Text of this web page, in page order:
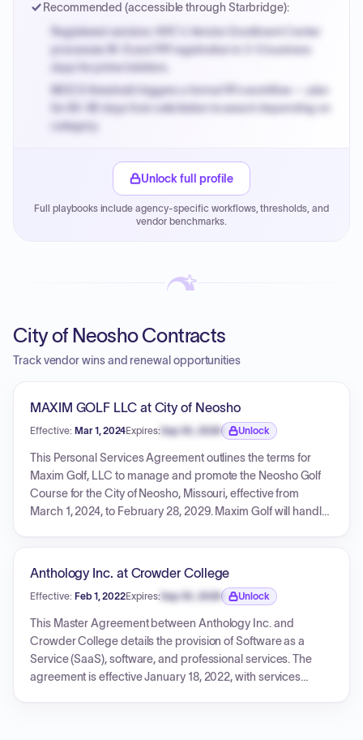
Recommended (accessible through Starbridge):
Registered vendors: NYC's Vendor Enrollment Center
processes W-9 and PIP registration in 3-5 business
days for prime bidders.
MOCS threshold triggers a formal RFx workflow — plan
for 60-90 days from solicitation to award depending on
category.
PPB review for micro-purchases under 20K when
Payment cycles run Net-45 by default; expedite via NYC
Unlock full profile
Full playbooks include agency-specific workflows, thresholds, and
vendor benchmarks.
City of Neosho Contracts
Track vendor wins and renewal opportunities
MAXIM GOLF LLC at City of Neosho
Effective: Mar 1, 2024Expires: Sep 30, 2026
Expiration date locked.
Unlock
This Personal Services Agreement outlines the terms for
Maxim Golf, LLC to manage and promote the Neosho Golf
Course for the City of Neosho, Missouri, effective from
March 1, 2024, to February 28, 2029. Maxim Golf will handle
management fee, a contingent fee based on revenue
performance, and reimbursement for authorized expenses.
The agreement also details provisions for budget
approvals, termination conditions, indemnification, and
required insurance coverage.
Anthology Inc. at Crowder College
Effective: Feb 1, 2022Expires: Sep 30, 2026
Expiration date locked.
Unlock
This Master Agreement between Anthology Inc. and
Crowder College details the provision of Software as a
Service (SaaS), software, and professional services. The
agreement is effective January 18, 2022, with services